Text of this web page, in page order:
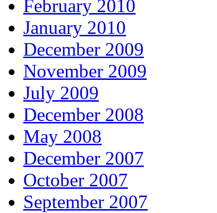
February 2010
January 2010
December 2009
November 2009
July 2009
December 2008
May 2008
December 2007
October 2007
September 2007